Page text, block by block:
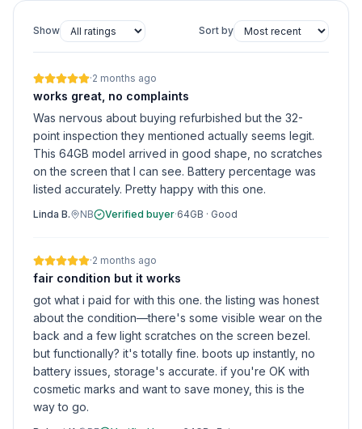
Show Sort by
·2 months ago
works great, no complaints
Was nervous about buying refurbished but the 32-
point inspection they mentioned actually seems legit.
This 64GB model arrived in good shape, no scratches
on the screen that I can see. Battery percentage was
listed accurately. Pretty happy with this one.
Linda B. NB Verified buyer·64GB · Good
·2 months ago
fair condition but it works
got what i paid for with this one. the listing was honest
about the condition—there's some visible wear on the
back and a few light scratches on the screen bezel.
but functionally? it's totally fine. boots up instantly, no
battery issues, storage's accurate. if you're OK with
cosmetic marks and want to save money, this is the
way to go.